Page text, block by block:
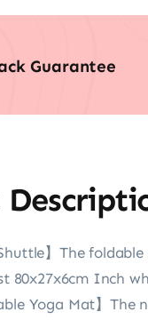
Guarantee
】The
80x27x6cm Inch
Yoga Mat】